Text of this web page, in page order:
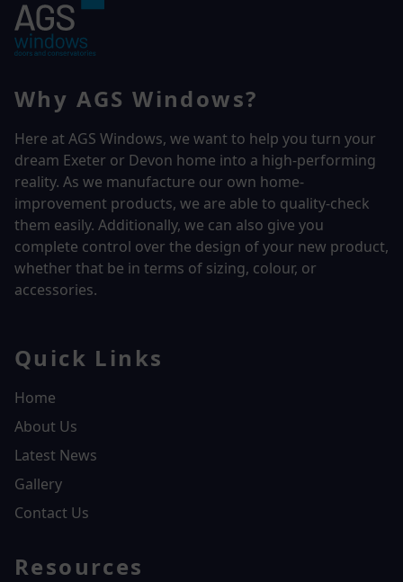
Why AGS Windows?
Here at AGS Windows, we want to help you turn your
dream Exeter or Devon home into a high-performing
reality. As we manufacture our own home-
improvement products, we are able to quality-check
them easily. Additionally, we can also give you
complete control over the design of your new product,
whether that be in terms of sizing, colour, or
accessories.
Quick Links
Home
About Us
Latest News
Gallery
Contact Us
Resources